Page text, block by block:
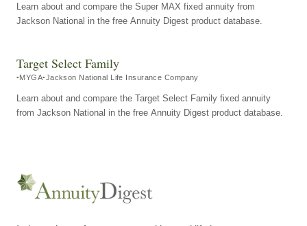
Learn about and compare the Super MAX fixed annuity from
Jackson National in the free Annuity Digest product database.
Target Select Family
MYGA Jackson National Life Insurance Company
Learn about and compare the Target Select Family fixed annuity
from Jackson National in the free Annuity Digest product database.